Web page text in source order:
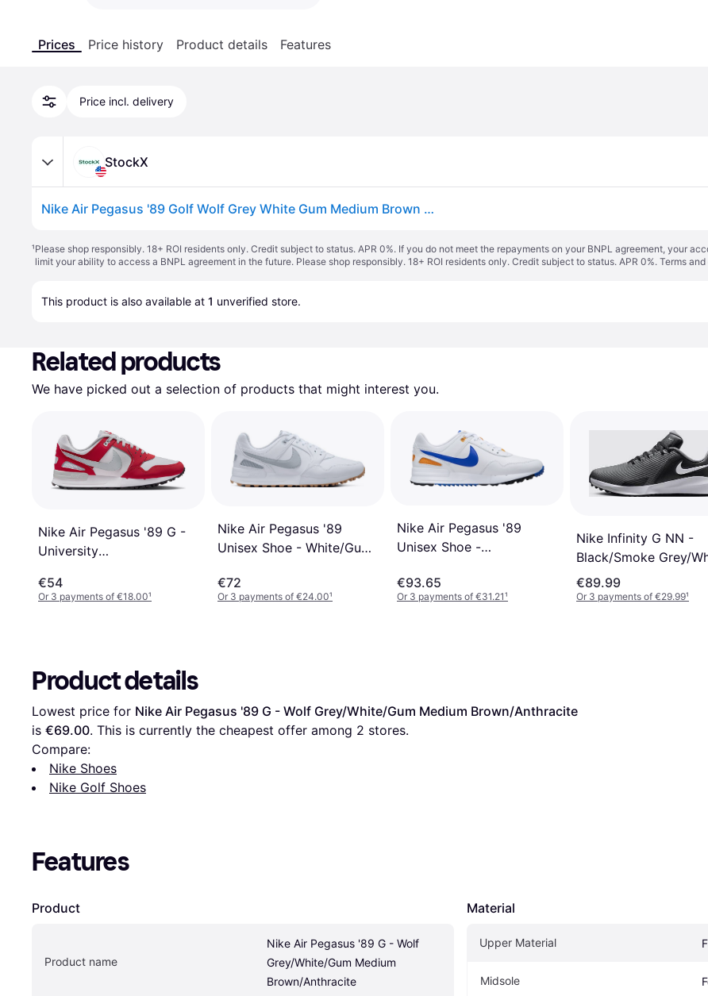
Prices Price history Product details Features
Price incl. delivery
StockX
Nike Air Pegasus '89 Golf Wolf Grey White Gum Medium Brown Anthracite
¹Please shop responsibly. 18+ ROI residents only. Credit subject to status. APR 0%. If you do not meet the repayments on your BNPL agreement, your
limit your ability to access a BNPL agreement in the future. Please shop responsibly. 18+ ROI residents only. Credit subject to status. APR 0%. Terms
This product is also available at 1 unverified store.
Related products
We have picked out a selection of products that might interest you.
Nike Air Pegasus '89 G -
University
Platinum
€54
Or 3 payments of €18.00¹
Nike Air Pegasus '89
Unisex Shoe - White/Gum
Platinum
€72
Or 3 payments of €24.00¹
Nike Air Pegasus '89
Unisex Shoe -
Peel/Black/Racer Blue
€93.65
Or 3 payments of €31.21¹
Nike Infinity G NN -
Black/Smoke Grey/
€89.99
Or 3 payments of €29.99¹
Product details
Lowest price for Nike Air Pegasus '89 G - Wolf Grey/White/Gum Medium Brown/Anthracite
is €69.00. This is currently the cheapest offer among 2 stores.
Compare:
Nike Shoes
Nike Golf Shoes
Features
Product
Product name
Nike Air Pegasus '89 G - Wolf
Grey/White/Gum Medium
Brown/Anthracite
Material
Upper Material
Midsole